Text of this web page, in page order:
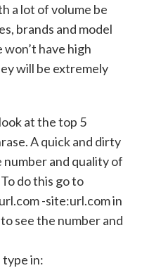
a lot of volume be
brands and model
have high
will be extremely
at the top 5
A quick and dirty
and quality of
do this go to
-site:url.com in
see the number and
type in: